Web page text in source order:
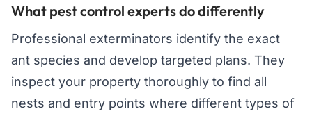
What pest control experts do differently
Professional exterminators identify the exact
ant species and develop targeted plans. They
inspect your property thoroughly to find all
nests and entry points where different types of